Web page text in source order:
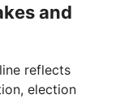
and
reflects
election